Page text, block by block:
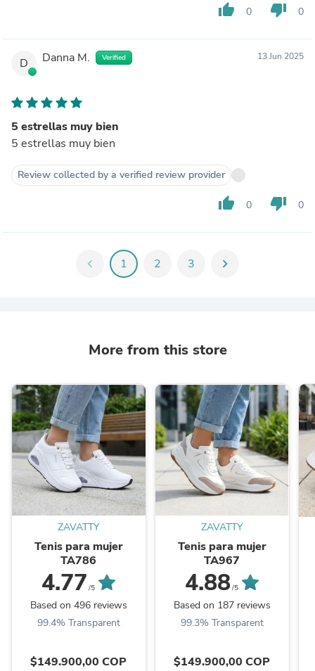
thumb_up 0 thumb_down 0
D Danna M. Verified 13 Jun 2025
5 estrellas muy bien
5 estrellas muy bien
Review collected by a verified review provider
thumb_up 0 thumb_down 0
chevron_left 1 2 3 chevron_right
More from this store
ZAVATTY
Tenis para mujer
TA786
4.77 /5
Based on 496 reviews
99.4% Transparent
$149.900,00 COP
ZAVATTY
Tenis para mujer
TA967
4.88/5
Based on 187 reviews
99.3% Transparent
$149.900,00 COP